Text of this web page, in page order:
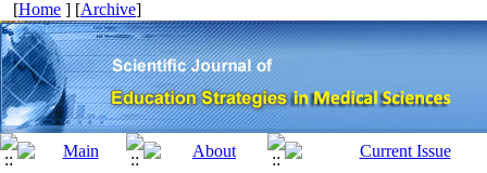
[Home ] [Archive]